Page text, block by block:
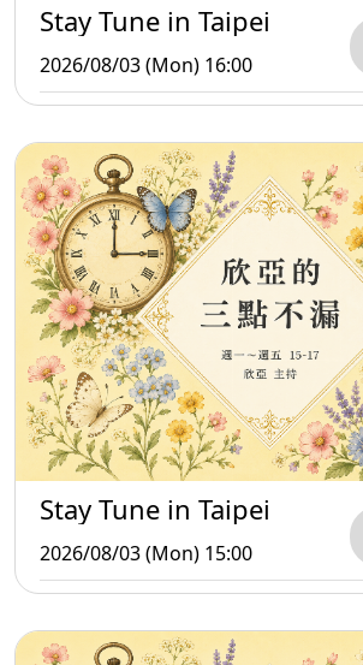
Stay Tune in Taipei
2026/08/03 (Mon) 16:00
Stay Tune in Taipei
2026/08/03 (Mon) 15:00